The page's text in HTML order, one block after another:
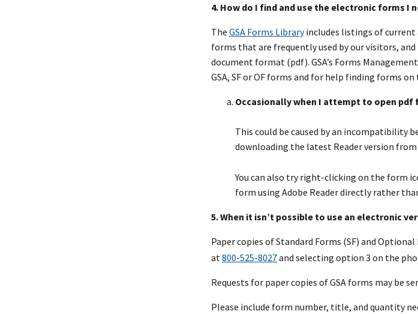
4. How do I find and use the electronic forms I
The GSA Forms Libraryincludes listings of current
forms that are frequently used by our visitors,
document format (pdf). GSA’s Forms
GSA, SF or OF forms and for help finding forms
Occasionally when I attempt to open pdf
This could be caused by an incompatibility
downloading the latest Reader version from
You can also try right-clicking on the form
form using Adobe Reader directly rather
5. When it isn’t possible to use an electronic
Paper copies of Standard Forms (SF) and
at800-525-8027and selecting option 3 on the
Requests for paper copies of GSA forms may be
Please include form number, title, and quantity